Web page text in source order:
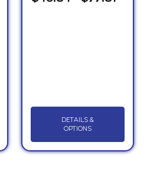
DETAILS &
OPTIONS